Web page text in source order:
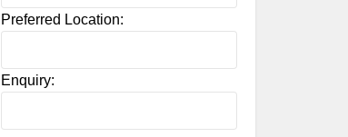
Preferred Location:
Enquiry: